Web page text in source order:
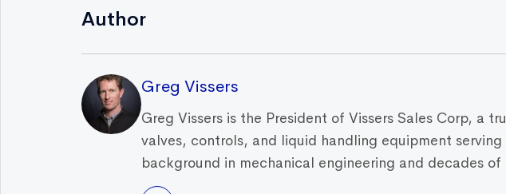
Author
Greg Vissers
Greg Vissers is the President of Vissers Sales Corp, a
valves, controls, and liquid handling equipment
background in mechanical engineering and decades